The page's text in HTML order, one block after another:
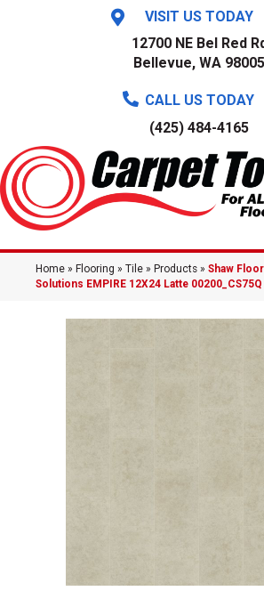
VISIT US TODAY
12700 NE Bel Red
Bellevue, WA 98005
CALL US TODAY
(425) 484-4165
Home » Flooring » Tile » Products » Shaw
Solutions EMPIRE 12X24 Latte 00200_CS75Q